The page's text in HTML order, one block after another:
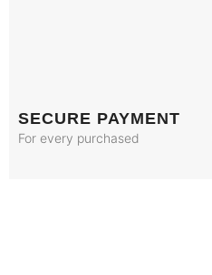
SECURE PAYMENT
For every purchased